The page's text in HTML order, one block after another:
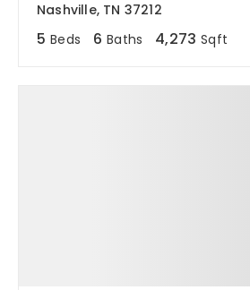
Nashville, TN 37212
5 Beds 6 Baths 4,273 Sqft